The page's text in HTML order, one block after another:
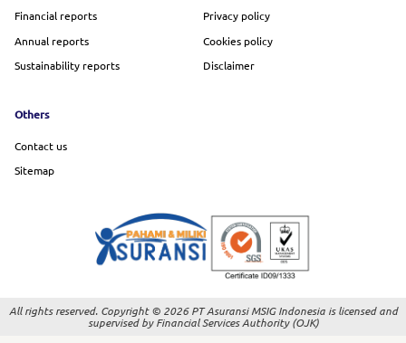
Financial reports
Annual reports
Sustainability reports
Privacy policy
Cookies policy
Disclaimer
Others
Contact us
Sitemap
All rights reserved. Copyright © 2026 PT Asuransi MSIG Indonesia is licensed and
supervised by Financial Services Authority (OJK)